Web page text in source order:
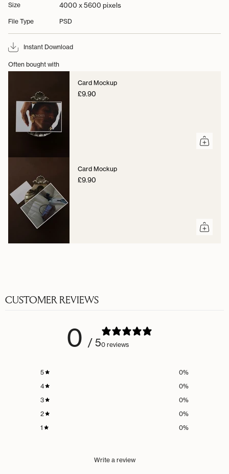
Size 4000 x 5600 pixels
File Type PSD
Instant Download
Often bought with
Card Mockup
£9.90
Card Mockup
£9.90
CUSTOMER REVIEWS
0 / 50 reviews
5 0%
4
0%
3
0%
2
0%
1
0%
Write a review